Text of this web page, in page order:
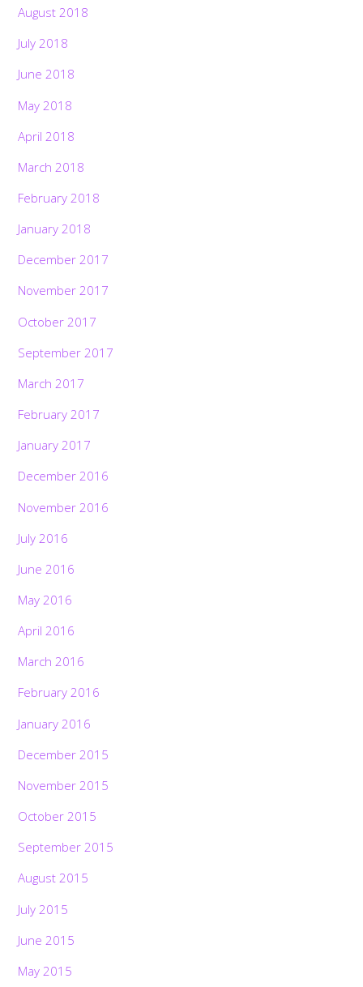
August 2018
July 2018
June 2018
May 2018
April 2018
March 2018
February 2018
January 2018
December 2017
November 2017
October 2017
September 2017
March 2017
February 2017
January 2017
December 2016
November 2016
July 2016
June 2016
May 2016
April 2016
March 2016
February 2016
January 2016
December 2015
November 2015
October 2015
September 2015
August 2015
July 2015
June 2015
May 2015